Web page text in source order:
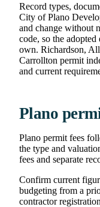
Record types,
City of Plano
and change without
code, so the adopted
own. Richardson,
Carrollton permit
and current
Plano
Plano permit fees
the type and
fees and separate
Confirm current
budgeting from a
contractor